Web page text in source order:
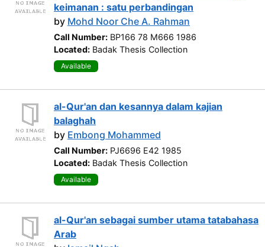
keimanan : satu perbandingan
by Mohd Noor Che A. Rahman
Call Number: BP166 78 M666 1986
Located: Badak Thesis Collection
Available
al-Qur'an dan kesannya dalam kajian
balaghah
by Embong Mohammed
Call Number: PJ6696 E42 1985
Located: Badak Thesis Collection
Available
al-Qur'an sebagai sumber utama tatabahasa
Arab